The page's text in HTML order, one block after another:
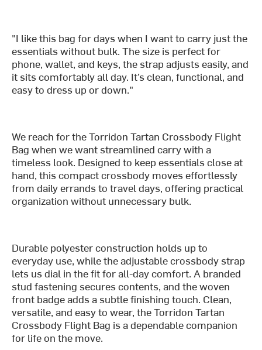
"I like this bag for days when I want to carry just the
essentials without bulk. The size is perfect for
phone, wallet, and keys, the strap adjusts easily, and
it sits comfortably all day. It’s clean, functional, and
easy to dress up or down."
We reach for the Torridon Tartan Crossbody Flight
Bag when we want streamlined carry with a
timeless look. Designed to keep essentials close at
hand, this compact crossbody moves effortlessly
from daily errands to travel days, offering practical
organization without unnecessary bulk.
Durable polyester construction holds up to
everyday use, while the adjustable crossbody strap
lets us dial in the fit for all-day comfort. A branded
stud fastening secures contents, and the woven
front badge adds a subtle finishing touch. Clean,
versatile, and easy to wear, the Torridon Tartan
Crossbody Flight Bag is a dependable companion
for life on the move.